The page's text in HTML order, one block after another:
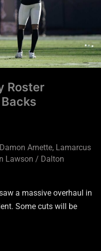
Roster
Damon Arnette, Lamarcus
Lawson / Dalton
a massive overhaul in
Some cuts will be